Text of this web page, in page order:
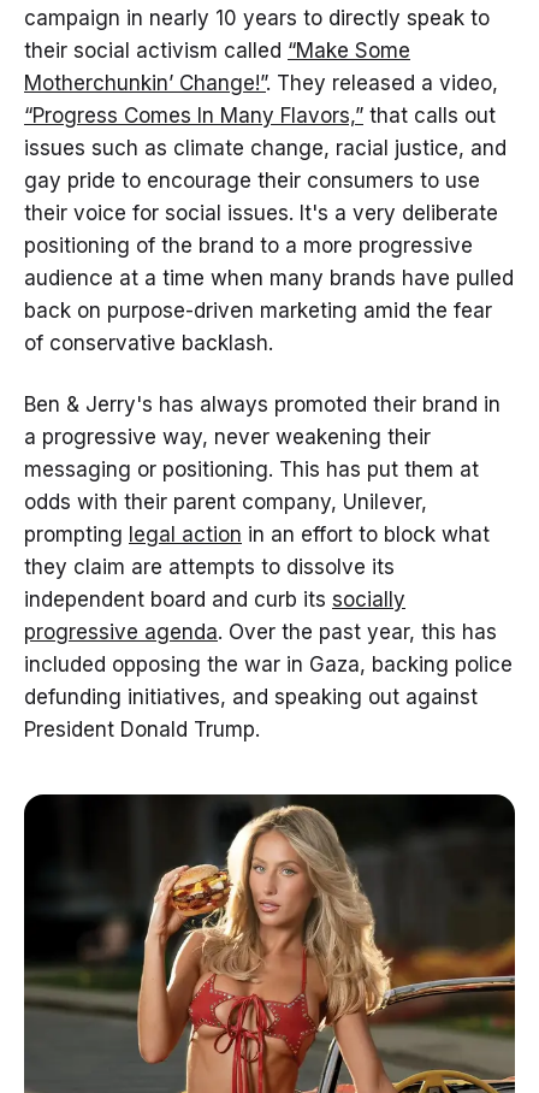
campaign in nearly 10 years to directly speak to
their social activism called “Make Some
Motherchunkin’ Change!”. They released a video,
“Progress Comes In Many Flavors,” that calls out
issues such as climate change, racial justice, and
gay pride to encourage their consumers to use
their voice for social issues. It's a very deliberate
positioning of the brand to a more progressive
audience at a time when many brands have pulled
back on purpose-driven marketing amid the fear
of conservative backlash.
Ben & Jerry's has always promoted their brand in
a progressive way, never weakening their
messaging or positioning. This has put them at
odds with their parent company, Unilever,
prompting legal action in an effort to block what
they claim are attempts to dissolve its
independent board and curb its socially
progressive agenda. Over the past year, this has
included opposing the war in Gaza, backing police
defunding initiatives, and speaking out against
President Donald Trump.